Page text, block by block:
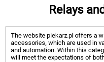
Relays
The website piekarz.pl offers a
accessories, which are used in
and automation. Within this
will meet the expectations of